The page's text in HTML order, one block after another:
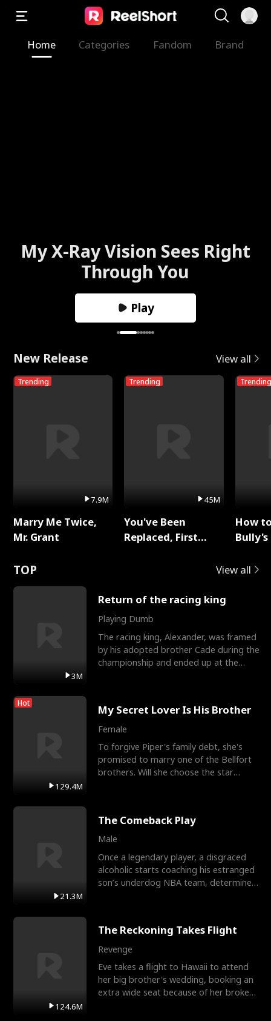
Home Categories Fandom Brand
My X-Ray Vision Sees Right
Through You
Play
New Release View all
Trending
7.9M
Marry Me Twice,
Mr. Grant
Trending
45M
You've Been
Replaced, First
Trending
How
TOP View all
3M
Return of the racing king
Playing Dumb
The racing king, Alexander, was framed
by his adopted brother Cade during the
championship and ended up at the
Hot
129.4M
My Secret Lover Is His Brother
Female
To forgive Piper's family debt, she's
promised to marry one of the Bellfort
brothers. Will she choose the star
21.3M
The Comeback Play
Male
Once a legendary player, a disgraced
alcoholic starts coaching his estranged
son’s underdog NBA team, determined
124.6M
The Reckoning Takes Flight
Revenge
Eve takes a flight to Hawaii to attend
her big brother's wedding, booking an
extra wide seat because of her broken